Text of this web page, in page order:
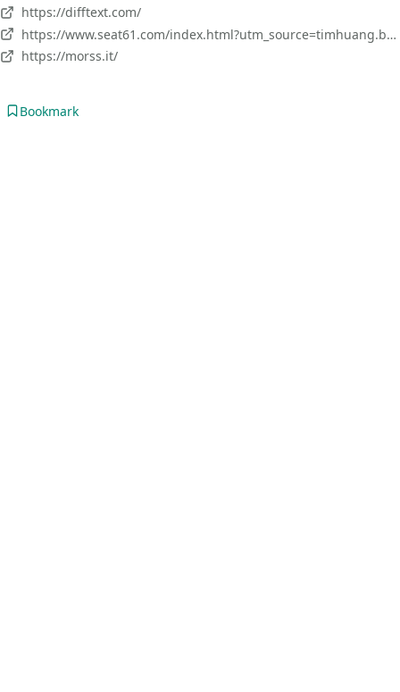
https://difftext.com/
https://www.seat61.com/index.html?utm_source=timhuang.beehiiv.com&utm_medium=newsletter&utm_campaign=planning-a-one-month-solo-trip-to-europe
https://morss.it/
Bookmark